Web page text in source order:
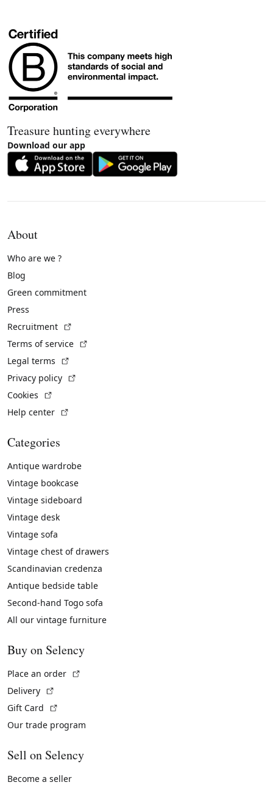
Treasure hunting everywhere
Download our app
About
Who are we ?
Blog
Green commitment
Press
Recruitment
Terms of service
Legal terms
Privacy policy
Cookies
Help center
Categories
Antique wardrobe
Vintage bookcase
Vintage sideboard
Vintage desk
Vintage sofa
Vintage chest of drawers
Scandinavian credenza
Antique bedside table
Second-hand Togo sofa
All our vintage furniture
Buy on Selency
Place an order
Delivery
Gift Card
Our trade program
Sell on Selency
Become a seller